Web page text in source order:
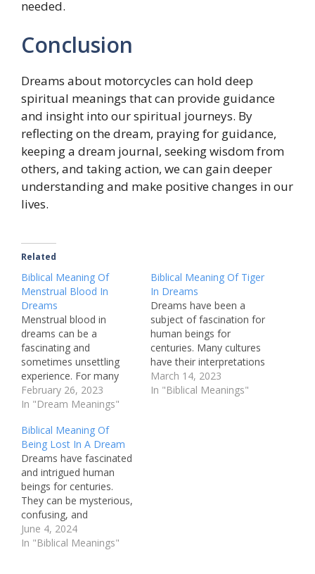
needed.
Conclusion
Dreams about motorcycles can hold deep
spiritual meanings that can provide guidance
and insight into our spiritual journeys. By
reflecting on the dream, praying for guidance,
keeping a dream journal, seeking wisdom from
others, and taking action, we can gain deeper
understanding and make positive changes in our
lives.
Related
Biblical Meaning Of
Menstrual Blood In
Dreams
Menstrual blood in
dreams can be a
fascinating and
sometimes unsettling
experience. For many
people, it can evoke
feelings of uncertainty
what the dream might be
trying to convey. In the
context of Christianity,
understanding the biblical
meaning of menstrual
blood in dreams is crucial
for interpreting…
February 26, 2023
In "Dream Meanings"
Biblical Meaning Of Tiger
In Dreams
Dreams have been a
subject of fascination for
human beings for
centuries. Many cultures
have their interpretations
of what dreams signify,
and what they might
March 14, 2023
In "Biblical Meanings"
Biblical Meaning Of
Being Lost In A Dream
Dreams have fascinated
and intrigued human
beings for centuries.
They can be mysterious,
confusing, and
sometimes even
prophetic. In the Bible,
June 4, 2024
In "Biblical Meanings"